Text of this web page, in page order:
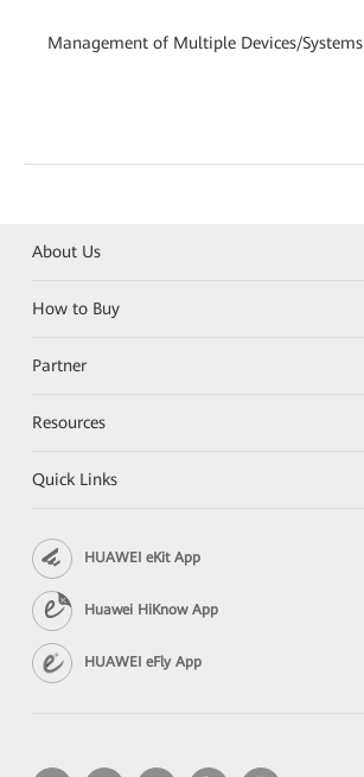
Management of Multiple Devices/Systems
About Us
How to Buy
Partner
Resources
Quick Links
HUAWEI eKit App
Huawei HiKnow App
HUAWEI eFly App